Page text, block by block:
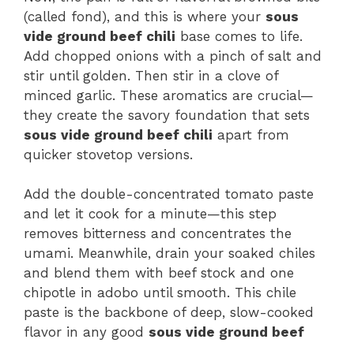
(called fond), and this is where your sous
vide ground beef chili base comes to life.
Add chopped onions with a pinch of salt and
stir until golden. Then stir in a clove of
minced garlic. These aromatics are crucial—
they create the savory foundation that sets
sous vide ground beef chili apart from
quicker stovetop versions.
Add the double-concentrated tomato paste
and let it cook for a minute—this step
removes bitterness and concentrates the
umami. Meanwhile, drain your soaked chiles
and blend them with beef stock and one
chipotle in adobo until smooth. This chile
paste is the backbone of deep, slow-cooked
flavor in any good sous vide ground beef